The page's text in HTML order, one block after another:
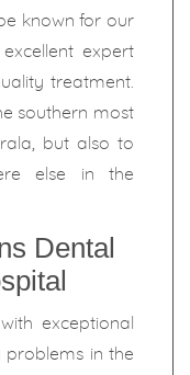
known for our
expert
treatment.
southern most
but also to
else in the
Dental
exceptional
problems in the